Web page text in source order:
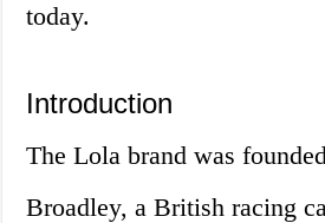
today.
Introduction
The Lola brand was
Broadley, a British racing